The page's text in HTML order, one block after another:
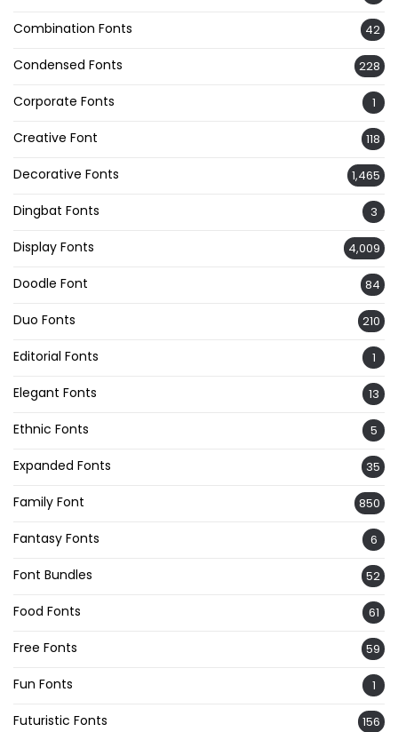
Combination Fonts 42
Condensed Fonts 228
Corporate Fonts 1
Creative Font 118
Decorative Fonts 1,465
Dingbat Fonts 3
Display Fonts 4,009
Doodle Font 84
Duo Fonts 210
Editorial Fonts 1
Elegant Fonts 13
Ethnic Fonts 5
Expanded Fonts 35
Family Font 850
Fantasy Fonts 6
Font Bundles 52
Food Fonts 61
Free Fonts 59
Fun Fonts 1
Futuristic Fonts 156